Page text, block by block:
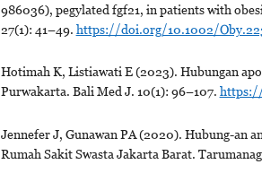
986036), pegylated fgf21, in patients with
27(1): 41–49. https://doi.org/10.1002/
Hotimah K, Listiawati E (2023). Hubungan
Purwakarta. Bali Med J. 10(1): 96–107.
Jennefer J, Gunawan PA (2020). Hubung-an
Rumah Sakit Swasta Jakarta Barat.